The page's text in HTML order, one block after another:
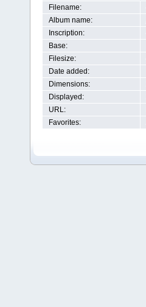
Filename:
Album name:
Inscription:
Base:
Filesize:
Date added:
Dimensions:
Displayed:
URL:
Favorites: